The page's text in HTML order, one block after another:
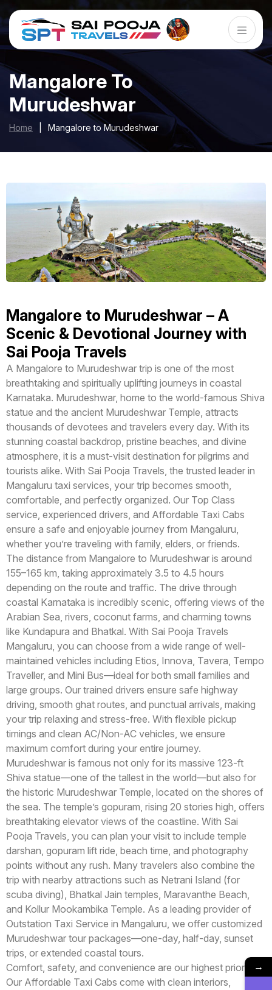
Mangalore To
Murudeshwar
Home Mangalore to Murudeshwar
Mangalore to Murudeshwar – A
Scenic & Devotional Journey with
Sai Pooja Travels
A Mangalore to Murudeshwar trip is one of the most
breathtaking and spiritually uplifting journeys in coastal
Karnataka. Murudeshwar, home to the world-famous Shiva
statue and the ancient Murudeshwar Temple, attracts
thousands of devotees and travelers every day. With its
stunning coastal backdrop, pristine beaches, and divine
atmosphere, it is a must-visit destination for pilgrims and
tourists alike. With Sai Pooja Travels, the trusted leader in
Mangaluru taxi services, your trip becomes smooth,
comfortable, and perfectly organized. Our Top Class
service, experienced drivers, and Affordable Taxi Cabs
ensure a safe and enjoyable journey from Mangaluru,
whether you’re traveling with family, elders, or friends.
The distance from Mangalore to Murudeshwar is around
155–165 km, taking approximately 3.5 to 4.5 hours
depending on the route and traffic. The drive through
coastal Karnataka is incredibly scenic, offering views of the
Arabian Sea, rivers, coconut farms, and charming towns
like Kundapura and Bhatkal. With Sai Pooja Travels
Mangaluru, you can choose from a wide range of well-
maintained vehicles including Etios, Innova, Tavera, Tempo
Traveller, and Mini Bus—ideal for both small families and
large groups. Our trained drivers ensure safe highway
driving, smooth ghat routes, and punctual arrivals, making
your trip relaxing and stress-free. With flexible pickup
timings and clean AC/Non-AC vehicles, we ensure
maximum comfort during your entire journey.
Murudeshwar is famous not only for its massive 123-ft
Shiva statue—one of the tallest in the world—but also for
the historic Murudeshwar Temple, located on the shores of
the sea. The temple’s gopuram, rising 20 stories high, offers
breathtaking elevator views of the coastline. With Sai
Pooja Travels, you can plan your visit to include temple
darshan, gopuram lift ride, beach time, and photography
points without any rush. Many travelers also combine the
trip with nearby attractions such as Netrani Island (for
scuba diving), Bhatkal Jain temples, Maravanthe Beach,
and Kollur Mookambika Temple. As a leading provider of
Outstation Taxi Service in Mangaluru, we offer customized
Murudeshwar tour packages—one-day, half-day, sunset
trips, or extended coastal tours.
Comfort, safety, and convenience are our highest priorities.
Our Affordable Taxi Cabs come with clean interiors,
→